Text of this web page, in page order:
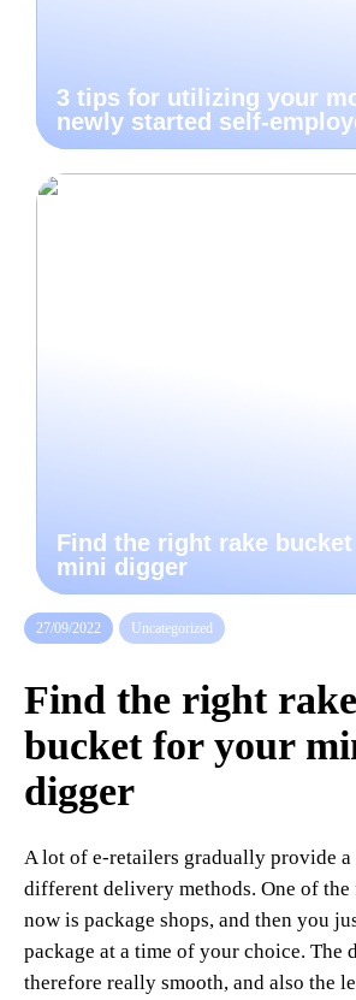
3 tips for utilizing your
newly started self-
Find the right rake
mini digger
27/09/2022 Uncategorized
Find the right rake
bucket for your
digger
A lot of e-retailers gradually provide
different delivery methods. One of
now is package shops, and then you
package at a time of your choice. The
therefore really smooth, and also the